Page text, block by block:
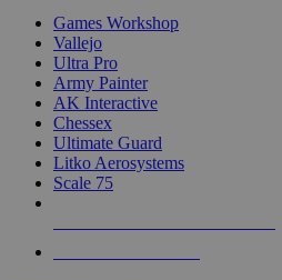
Games Workshop
Vallejo
Ultra Pro
Army Painter
AK Interactive
Chessex
Ultimate Guard
Litko Aerosystems
Scale 75